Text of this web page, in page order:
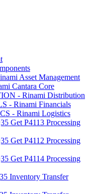
Asset Management
Cantara Core
- Rinami Distribution
- Rinami Financials
- Rinami Logistics
Get P4113 Processing
Get P4112 Processing
Get P4114 Processing
Inventory Transfer